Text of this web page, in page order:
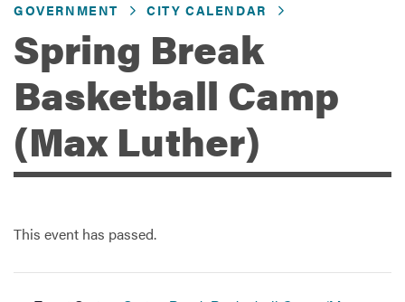
Residents
Business
Development
Government
GOVERNMENT CITY CALENDAR
Spring Break
Basketball Camp
(Max Luther)
This event has passed.